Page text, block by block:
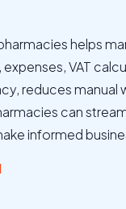
helps
VAT
reduces manual
can
informed